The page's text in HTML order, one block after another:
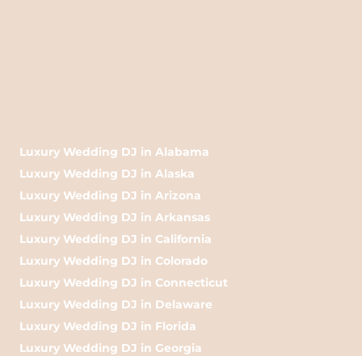
Luxury Wedding DJ in Alabama
Luxury Wedding DJ in Alaska
Luxury Wedding DJ in Arizona
Luxury Wedding DJ in Arkansas
Luxury Wedding DJ in California
Luxury Wedding DJ in Colorado
Luxury Wedding DJ in Connecticut
Luxury Wedding DJ in Delaware
Luxury Wedding DJ in Florida
Luxury Wedding DJ in Georgia